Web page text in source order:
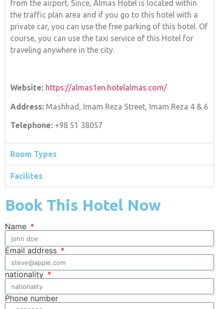
from the airport. Since, Almas Hotel is located within
the traffic plan area and if you go to this hotel with a
private car, you can use the free parking of this hotel. Of
course, you can use the taxi service of this Hotel for
traveling anywhere in the city.
Website: https://almas1en.hotelalmas.com/
Address: Mashhad, Imam Reza Street, Imam Reza 4 & 6
Telephone: +98 51 38057
Room Types
Facilites
Book This Hotel Now
Name
Email address
nationality
Phone number